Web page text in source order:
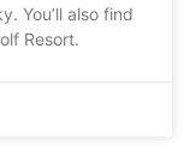
You’ll also find
Resort.